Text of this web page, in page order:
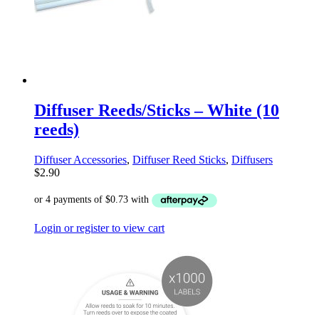
Diffuser Reeds/Sticks – White (10
reeds)
Diffuser Accessories, Diffuser Reed Sticks, Diffusers
$2.90
Login or register to view cart